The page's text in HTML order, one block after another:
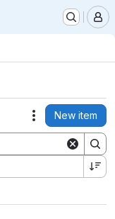
Actions
New item